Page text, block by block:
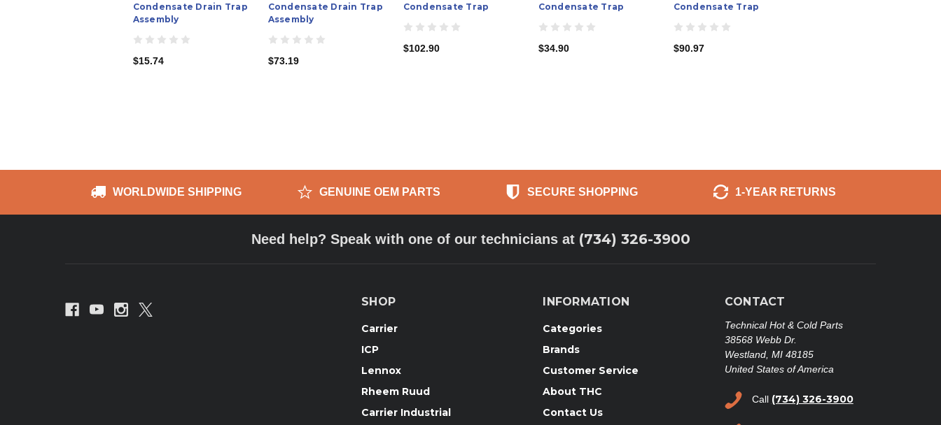
Condensate Drain Trap
Assembly
$15.74
Condensate Drain Trap
Assembly
$73.19
Condensate Trap
$102.90
Condensate Trap
$34.90
Condensate Trap
$90.97
WORLDWIDE SHIPPING GENUINE OEM PARTS SECURE SHOPPING 1-YEAR RETURNS
Need help? Speak with one of our technicians at (734) 326-3900
SHOP
Carrier
ICP
Lennox
Rheem Ruud
Carrier Industrial
INFORMATION
Categories
Brands
Customer Service
About THC
Contact Us
CONTACT
Technical Hot & Cold Parts
38568 Webb Dr.
Westland, MI 48185
United States of America
Call (734) 326-3900